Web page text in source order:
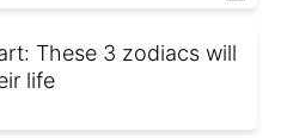
These 3 zodiacs will
life